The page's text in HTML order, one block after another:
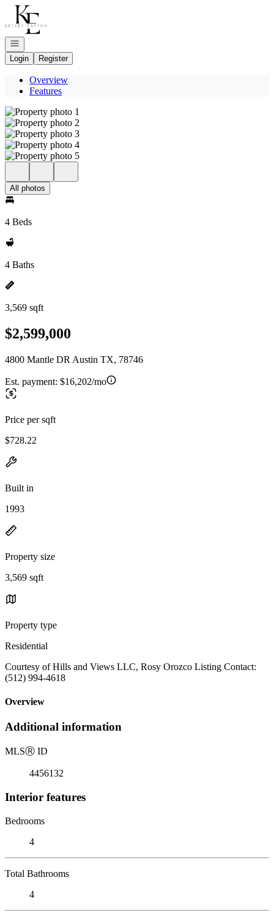
Go to: Homepage
Open navigation
Login
Register
Overview
Features
All photos
4 Beds
4 Baths
3,569 sqft
$2,599,000
4800 Mantle DR Austin TX, 78746
Est. payment: $16,202/mo
Price per sqft
$728.22
Built in
1993
Property size
3,569 sqft
Property type
Residential
Courtesy of Hills and Views LLC, Rosy Orozco Listing Contact:
(512) 994-4618
Overview
Additional information
MLSⓇ ID
4456132
Interior features
Bedrooms
4
Total Bathrooms
4